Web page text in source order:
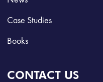
Case Studies
Books
CONTACT US